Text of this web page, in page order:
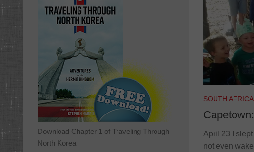
SOUTH AFRICA
April 23 I
not even
Download Chapter 1 of Traveling Through
North Korea